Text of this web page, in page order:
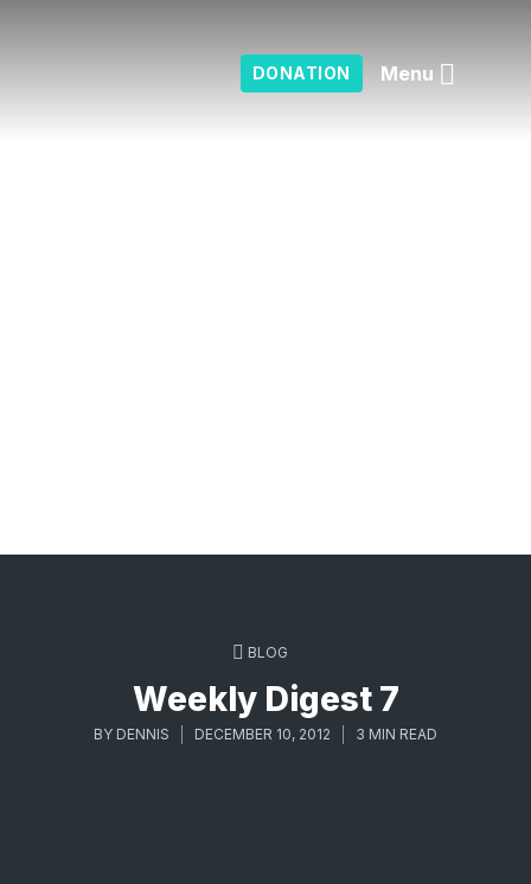
DONATION Menu
BLOG
Weekly Digest 7
BY DENNIS DECEMBER 10, 2012 3 MIN READ